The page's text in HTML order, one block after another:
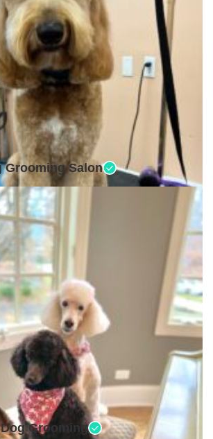
Grooming Salon
Grooming